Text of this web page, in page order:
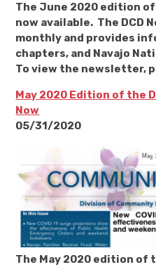
The June 2020 edition
now available. The DCD
monthly and provides
chapters, and Navajo
To view the newsletter,
May 2020 Edition of the
Now
05/31/2020
The May 2020 edition of